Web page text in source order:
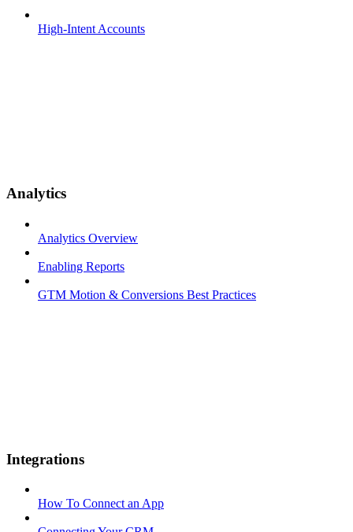
High-Intent Accounts
Analytics
Analytics Overview
Enabling Reports
GTM Motion & Conversions Best Practices
Integrations
How To Connect an App